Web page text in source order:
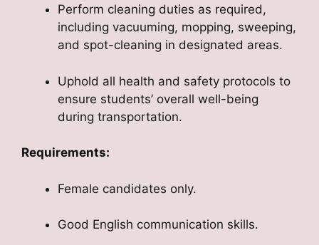
Perform cleaning duties as required,
including vacuuming, mopping, sweeping,
and spot-cleaning in designated areas.
Uphold all health and safety protocols to
ensure students’ overall well-being
during transportation.
Requirements:
Female candidates only.
Good English communication skills.